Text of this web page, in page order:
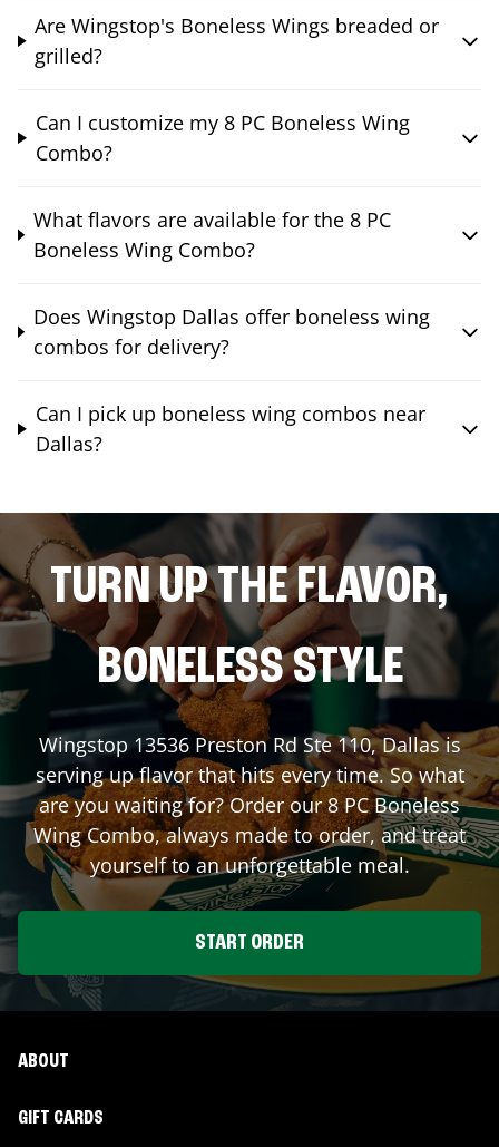
Are Wingstop's Boneless Wings breaded or
grilled?
Can I customize my 8 PC Boneless Wing
Combo?
What flavors are available for the 8 PC
Boneless Wing Combo?
Does Wingstop Dallas offer boneless wing
combos for delivery?
Can I pick up boneless wing combos near
Dallas?
TURN UP THE FLAVOR,
BONELESS STYLE
Wingstop13536 Preston Rd Ste 110,Dallasis
serving up flavor that hits every time. So what
are you waiting for? Order our 8 PC Boneless
Wing Combo, always made to order, and treat
yourself to an unforgettable meal.
START ORDER
ABOUT
GIFT CARDS